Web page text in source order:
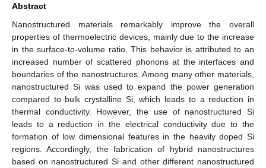
Abstract
Nanostructured materials remarkably improve the overall
properties of thermoelectric devices, mainly due to the increase
in the surface-to-volume ratio. This behavior is attributed to an
increased number of scattered phonons at the interfaces and
boundaries of the nanostructures. Among many other materials,
nanostructured Si was used to expand the power generation
compared to bulk crystalline Si, which leads to a reduction in
thermal conductivity. However, the use of nanostructured Si
leads to a reduction in the electrical conductivity due to the
formation of low dimensional features in the heavily doped Si
regions. Accordingly, the fabrication of hybrid nanostructures
based on nanostructured Si and other different nanostructured